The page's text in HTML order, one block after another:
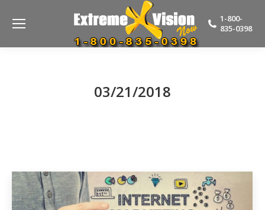
1-800-
835-0398
03/21/2018